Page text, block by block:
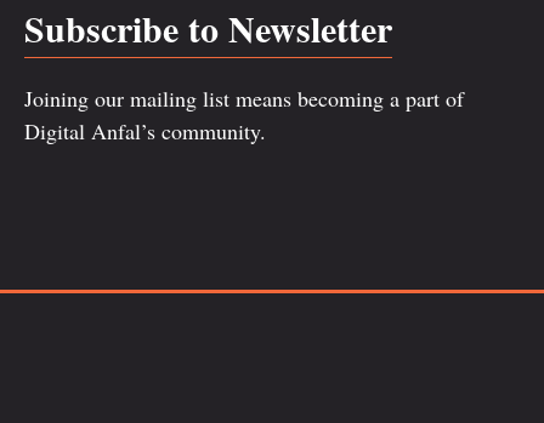
Subscribe to Newsletter
Joining our mailing list means becoming a part of
Digital Anfal’s community.